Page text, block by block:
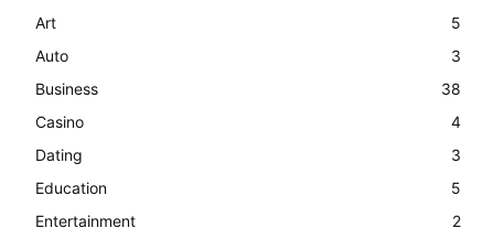
Art
5
Auto
3
Business
38
Casino
4
Dating
3
Education
5
Entertainment
2